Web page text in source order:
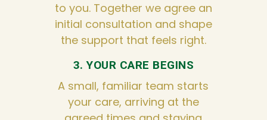
to you. Together we agree an
initial consultation and shape
the support that feels right.
3. YOUR CARE BEGINS
A small, familiar team starts
your care, arriving at the